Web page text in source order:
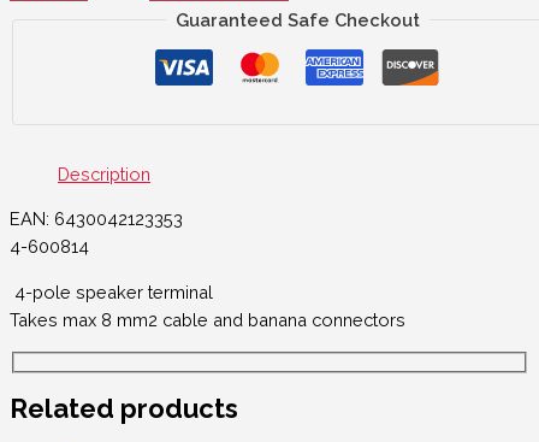
Guaranteed Safe Checkout
Description
EAN: 6430042123353
4-600814
4-pole speaker terminal
Takes max 8 mm2 cable and banana connectors
Related products